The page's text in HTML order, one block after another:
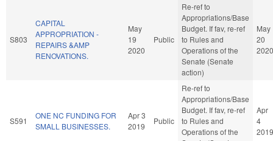
S803
CAPITAL
APPROPRIATION -
REPAIRS &AMP
RENOVATIONS.
May
19
2020
Public
Re-ref to
Appropriations/Base
Budget. If fav, re-ref
to Rules and
Operations of the
Senate (Senate
action)
May
20
2020
S591
ONE NC FUNDING FOR
SMALL BUSINESSES.
Apr 3
2019
Public
Re-ref to
Appropriations/Base
Budget. If fav, re-ref
to Rules and
Operations of the
Apr
4
2019